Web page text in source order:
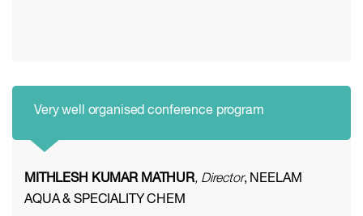
Very well organised conference program
MITHLESH KUMAR MATHUR, Director, NEELAM
AQUA & SPECIALITY CHEM